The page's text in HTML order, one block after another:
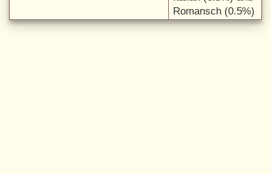
Romansch (0.5%)